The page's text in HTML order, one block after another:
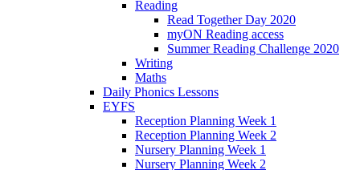
Reading
Read Together Day 2020
myON Reading access
Summer Reading Challenge 2020
Writing
Maths
Daily Phonics Lessons
EYFS
Reception Planning Week 1
Reception Planning Week 2
Nursery Planning Week 1
Nursery Planning Week 2